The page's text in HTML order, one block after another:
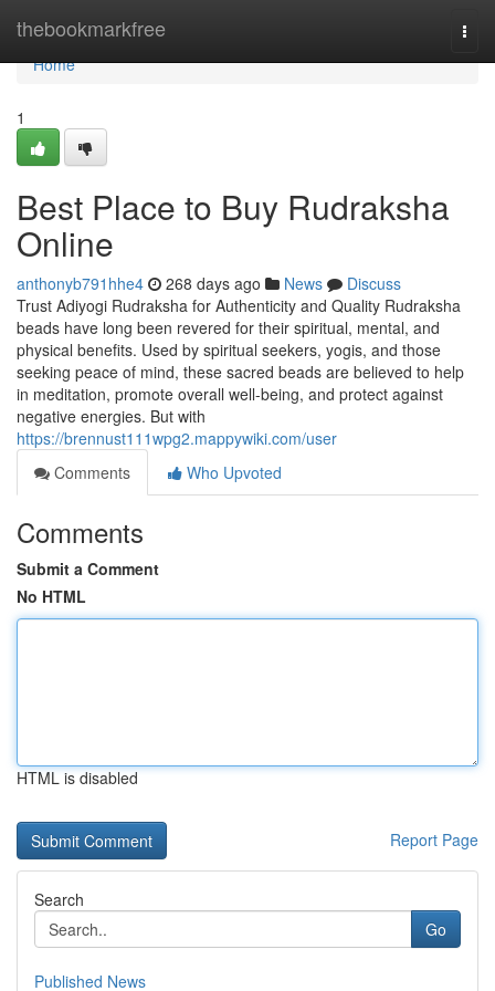
thebookmarkfree
Home
Home
1
Best Place to Buy Rudraksha
Online
anthonyb791hhe4 268 days ago News
Discuss
Trust Adiyogi Rudraksha for Authenticity and Quality Rudraksha
beads have long been revered for their spiritual, mental, and
physical benefits. Used by spiritual seekers, yogis, and those
seeking peace of mind, these sacred beads are believed to help
in meditation, promote overall well-being, and protect against
negative energies. But with
https://brennust111wpg2.mappywiki.com/user
Comments
Who Upvoted
Comments
Submit a Comment
No HTML
HTML is disabled
Report Page
Search
Go
Published News